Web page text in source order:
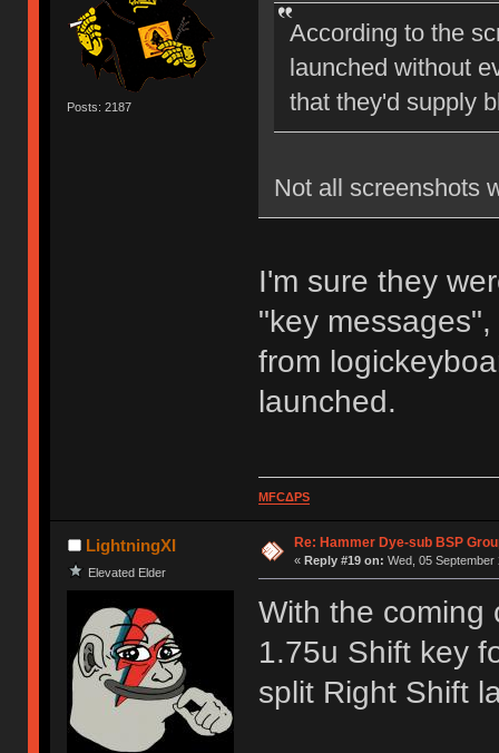
Posts: 2187
According to the
launched without
that they'd supply
Not all screenshots
I'm sure they
"key
from
launched.
MFCΔPS
LightningXI
Elevated Elder
Re: Hammer Dye-sub BSP
« Reply #19 on: Wed, 05 September
With the coming
1.75u Shift key
split Right Shift